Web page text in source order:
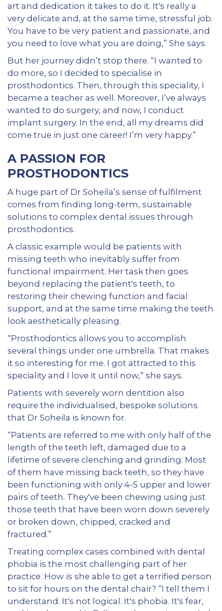
art and dedication it takes to do it. It's really a
very delicate and, at the same time, stressful job.
You have to be very patient and passionate, and
you need to love what you are doing,” She says.
But her journey didn’t stop there. “I wanted to
do more, so I decided to specialise in
prosthodontics. Then, through this speciality, I
became a teacher as well. Moreover, I’ve always
wanted to do surgery, and now, I conduct
implant surgery. In the end, all my dreams did
come true in just one career! I’m very happy.”
A PASSION FOR
PROSTHODONTICS
A huge part of Dr Soheila’s sense of fulfilment
comes from finding long-term, sustainable
solutions to complex dental issues through
prosthodontics.
A classic example would be patients with
missing teeth who inevitably suffer from
functional impairment. Her task then goes
beyond replacing the patient's teeth, to
restoring their chewing function and facial
support, and at the same time making the teeth
look aesthetically pleasing.
“Prosthodontics allows you to accomplish
several things under one umbrella. That makes
it so interesting for me. I got attracted to this
speciality and I love it until now,” she says.
Patients with severely worn dentition also
require the individualised, bespoke solutions
that Dr Soheila is known for.
“Patients are referred to me with only half of the
length of the teeth left, damaged due to a
lifetime of severe clenching and grinding. Most
of them have missing back teeth, so they have
been functioning with only 4-5 upper and lower
pairs of teeth. They've been chewing using just
those teeth that have been worn down severely
or broken down, chipped, cracked and
fractured.”
Treating complex cases combined with dental
phobia is the most challenging part of her
practice. How is she able to get a terrified person
to sit for hours on the dental chair? “I tell them I
understand. It's not logical. It's phobia. It's fear,